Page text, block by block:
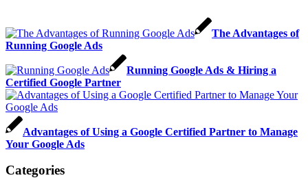
The Advantages of
Running Google Ads
Running Google Ads & Hiring a
Certified Google Partner
Advantages of Using a Google Certified Partner to Manage
Your Google Ads
Categories